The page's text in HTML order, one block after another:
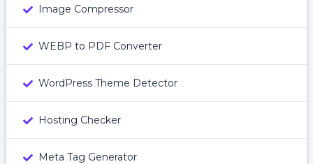
Image Compressor
WEBP to PDF Converter
WordPress Theme Detector
Hosting Checker
Meta Tag Generator